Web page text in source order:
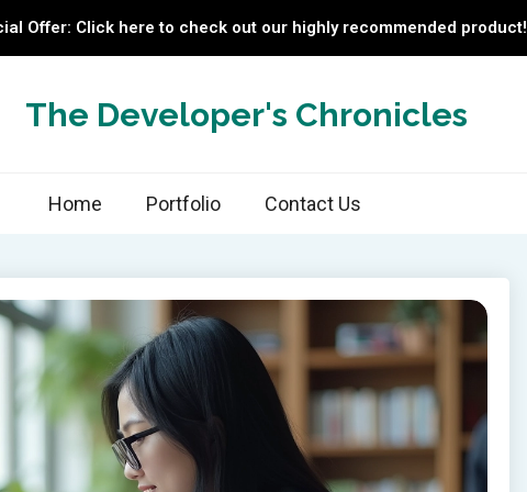
Offer: Click here to check out our highly recommended product!
The Developer's Chronicles
Home Portfolio Contact Us